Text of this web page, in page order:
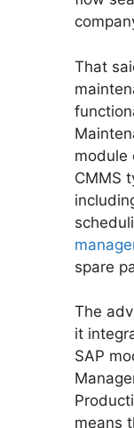
That
module
CMMS
spare
The
it
SAP
means